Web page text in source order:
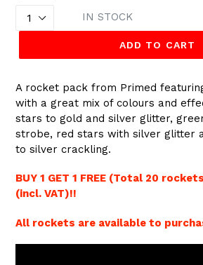
IN STOCK
ADD TO CART
A rocket pack from Primed
with a great mix of colours and
stars to gold and silver glitter,
strobe, red stars with silver glitter
to silver crackling.
BUY 1 GET 1 FREE (Total 20
(incl. VAT)!!
All rockets are available to